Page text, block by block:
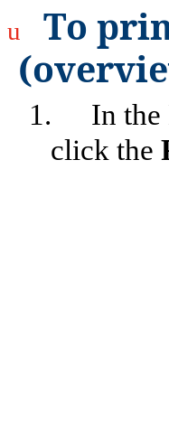
u
To
1.
In the
click the